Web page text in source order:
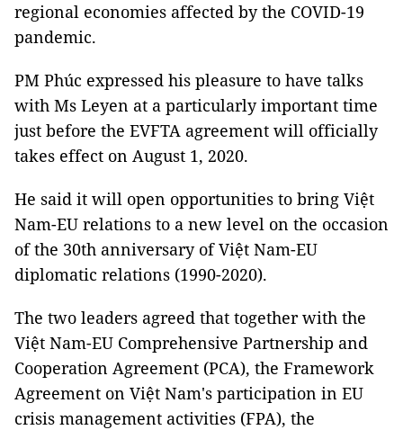
regional economies affected by the COVID-19
pandemic.
PM Phúc expressed his pleasure to have talks
with Ms Leyen at a particularly important time
just before the EVFTA agreement will officially
takes effect on August 1, 2020.
He said it will open opportunities to bring Việt
Nam-EU relations to a new level on the occasion
of the 30th anniversary of Việt Nam-EU
diplomatic relations (1990-2020).
The two leaders agreed that together with the
Việt Nam-EU Comprehensive Partnership and
Cooperation Agreement (PCA), the Framework
Agreement on Việt Nam's participation in EU
crisis management activities (FPA), the